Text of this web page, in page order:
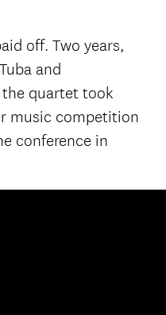
off. Two years,
and
the quartet took
music competition
conference in